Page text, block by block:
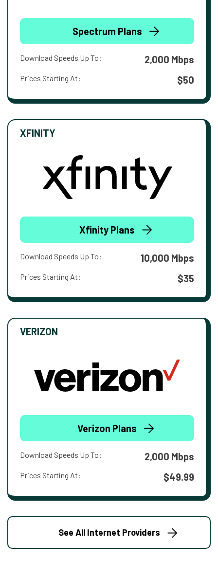
Spectrum Plans
Download Speeds Up To: 2,000 Mbps
Prices Starting At: $50
XFINITY
Xfinity Plans
Download Speeds Up To: 10,000 Mbps
Prices Starting At: $35
VERIZON
Verizon Plans
Download Speeds Up To: 2,000 Mbps
Prices Starting At: $49.99
See All Internet Providers